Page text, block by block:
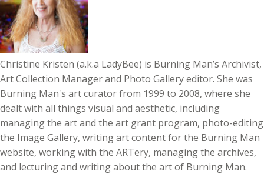
Christine Kristen (a.k.a LadyBee) is Burning Man’s Archivist,
Art Collection Manager and Photo Gallery editor. She was
Burning Man's art curator from 1999 to 2008, where she
dealt with all things visual and aesthetic, including
managing the art and the art grant program, photo-editing
the Image Gallery, writing art content for the Burning Man
website, working with the ARTery, managing the archives,
and lecturing and writing about the art of Burning Man.